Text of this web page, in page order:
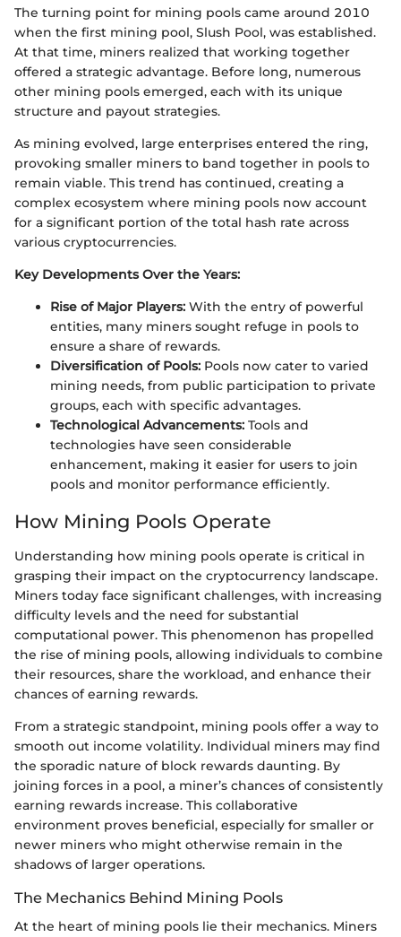
The turning point for mining pools came around 2010
when the first mining pool, Slush Pool, was established.
At that time, miners realized that working together
offered a strategic advantage. Before long, numerous
other mining pools emerged, each with its unique
structure and payout strategies.
As mining evolved, large enterprises entered the ring,
provoking smaller miners to band together in pools to
remain viable. This trend has continued, creating a
complex ecosystem where mining pools now account
for a significant portion of the total hash rate across
various cryptocurrencies.
Key Developments Over the Years:
Rise of Major Players: With the entry of powerful
entities, many miners sought refuge in pools to
ensure a share of rewards.
Diversification of Pools: Pools now cater to varied
mining needs, from public participation to private
groups, each with specific advantages.
Technological Advancements: Tools and
technologies have seen considerable
enhancement, making it easier for users to join
pools and monitor performance efficiently.
How Mining Pools Operate
Understanding how mining pools operate is critical in
grasping their impact on the cryptocurrency landscape.
Miners today face significant challenges, with increasing
difficulty levels and the need for substantial
computational power. This phenomenon has propelled
the rise of mining pools, allowing individuals to combine
their resources, share the workload, and enhance their
chances of earning rewards.
From a strategic standpoint, mining pools offer a way to
smooth out income volatility. Individual miners may find
the sporadic nature of block rewards daunting. By
joining forces in a pool, a miner’s chances of consistently
earning rewards increase. This collaborative
environment proves beneficial, especially for smaller or
newer miners who might otherwise remain in the
shadows of larger operations.
The Mechanics Behind Mining Pools
At the heart of mining pools lie their mechanics. Miners